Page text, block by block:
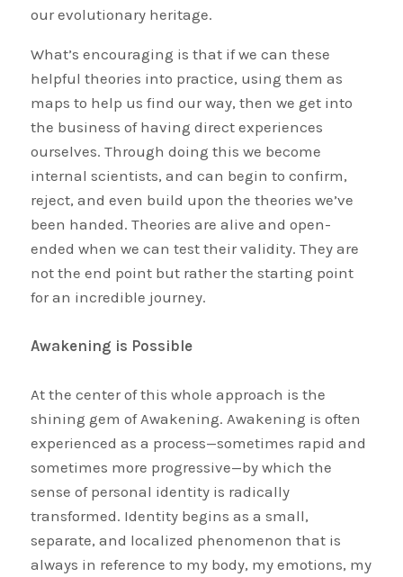
our evolutionary heritage.
What’s encouraging is that if we can these
helpful theories into practice, using them as
maps to help us find our way, then we get into
the business of having direct experiences
ourselves. Through doing this we become
internal scientists, and can begin to confirm,
reject, and even build upon the theories we’ve
been handed. Theories are alive and open-
ended when we can test their validity. They are
not the end point but rather the starting point
for an incredible journey.
Awakening is Possible
At the center of this whole approach is the
shining gem of Awakening. Awakening is often
experienced as a process—sometimes rapid and
sometimes more progressive—by which the
sense of personal identity is radically
transformed. Identity begins as a small,
separate, and localized phenomenon that is
always in reference to my body, my emotions, my